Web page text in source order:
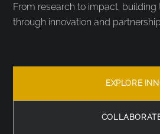
From research to impact, building
through innovation and
EXPLORE